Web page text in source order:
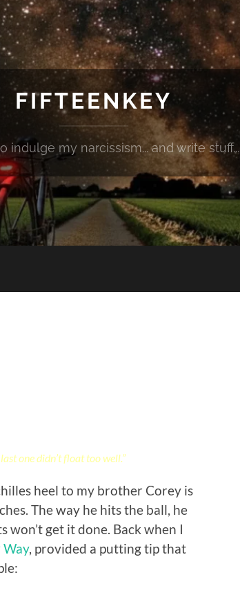
FIFTEENKEY
indulge my narcissism... and write stuff...
one didn’t float too well.”
heel to my brother Corey is
The way he hits the ball, he
won’t get it done. Back when I
, provided a putting tip that